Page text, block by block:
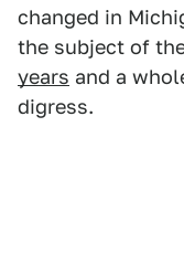
changed in
the subject of
years and a
digress.